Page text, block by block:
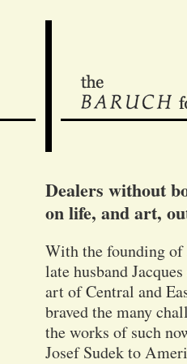
Dealers without
on life, and art,
With the founding of
late husband
art of Central and
braved the many
the works of such
Josef Sudek to